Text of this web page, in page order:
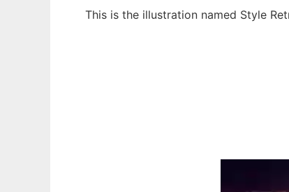
This is the illustration named Style